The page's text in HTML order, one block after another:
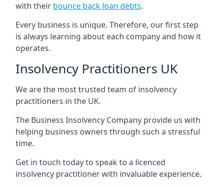
with their bounce back loan debts.
Every business is unique. Therefore, our first step
is always learning about each company and how it
operates.
Insolvency Practitioners UK
We are the most trusted team of insolvency
practitioners in the UK.
The Business Insolvency Company provide us with
helping business owners through such a stressful
time.
Get in touch today to speak to a licenced
insolvency practitioner with invaluable experience.